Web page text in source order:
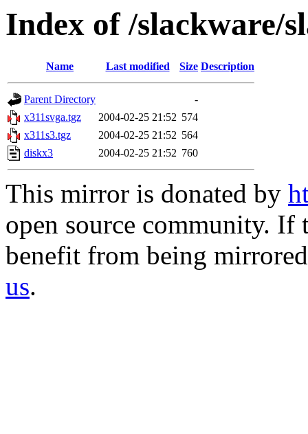
Index of /slackware/
Name Last modified Size Description
Parent Directory
-
x311svga.tgz
2004-02-25 21:52 574
x311s3.tgz
2004-02-25 21:52 564
diskx3
2004-02-25 21:52 760
This mirror is donated by
open source community.
benefit from being
us.